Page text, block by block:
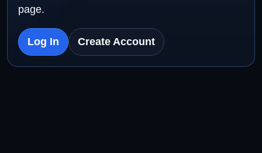
page.
Log In Create Account